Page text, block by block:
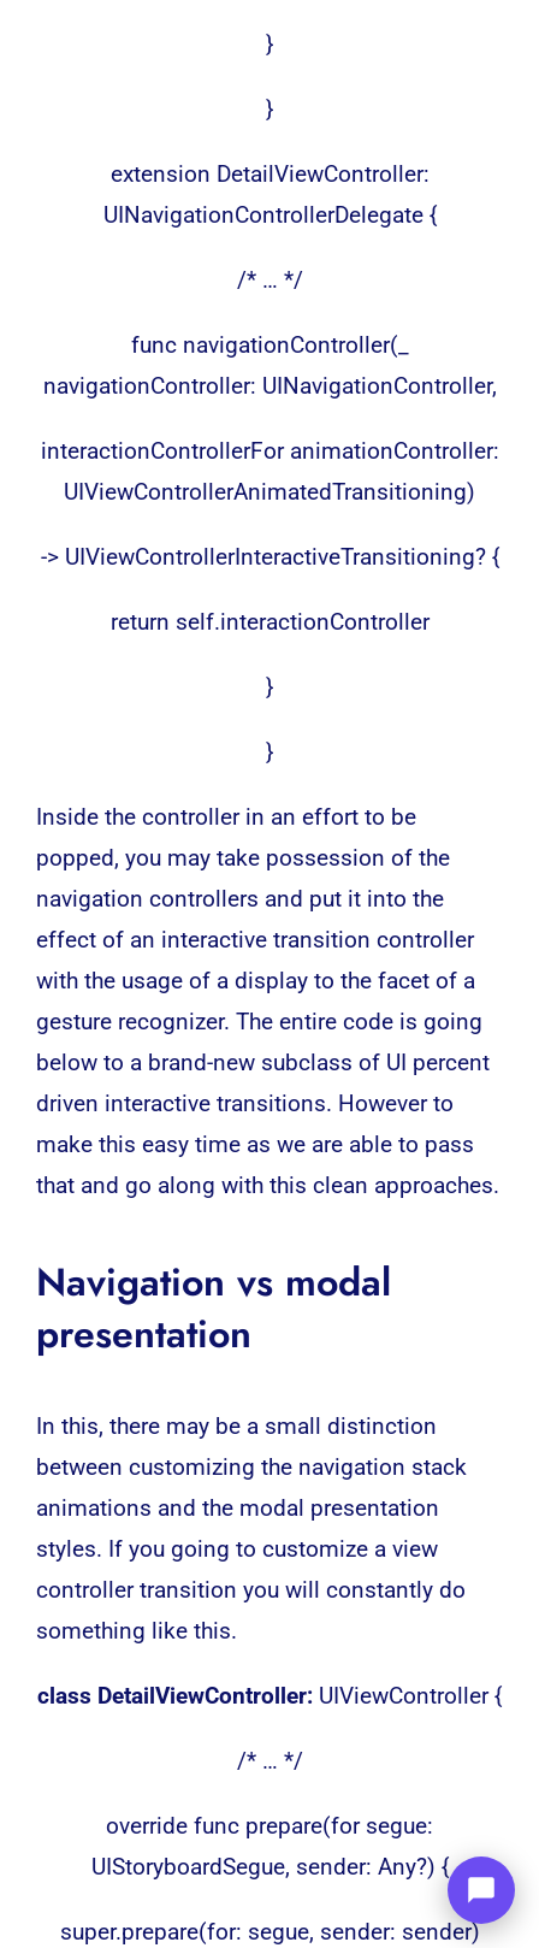
}
}
extension DetailViewController:
UINavigationControllerDelegate {
/* … */
func navigationController(_
navigationController: UINavigationController,
interactionControllerFor animationController:
UIViewControllerAnimatedTransitioning)
-> UIViewControllerInteractiveTransitioning? {
return self.interactionController
}
}
Inside the controller in an effort to be
popped, you may take possession of the
navigation controllers and put it into the
effect of an interactive transition controller
with the usage of a display to the facet of a
gesture recognizer. The entire code is going
below to a brand-new subclass of UI percent
driven interactive transitions. However to
make this easy time as we are able to pass
that and go along with this clean approaches.
Navigation vs modal
presentation
In this, there may be a small distinction
between customizing the navigation stack
animations and the modal presentation
styles. If you going to customize a view
controller transition you will constantly do
something like this.
class DetailViewController: UIViewController {
/* … */
override func prepare(for segue:
UIStoryboardSegue, sender: Any?) {
super.prepare(for: segue, sender: sender)